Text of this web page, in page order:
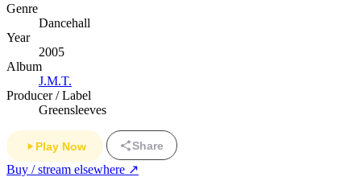
Genre
Dancehall
Year
2005
Album
J.M.T.
Producer / Label
Greensleeves
Play Now Share
Buy / stream elsewhere ↗